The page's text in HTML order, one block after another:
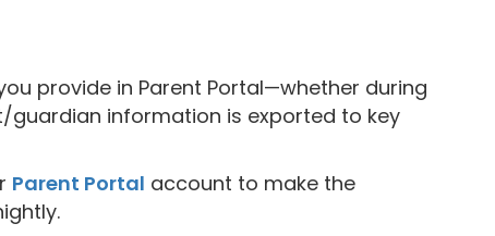
provide in Parent Portal—whether during
information is exported to key
Parent Portal account to make the